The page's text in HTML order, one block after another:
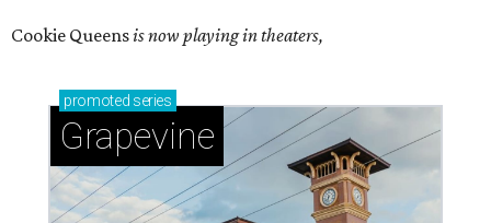
Cookie Queensis now playing in theaters,
promoted series
Grapevine